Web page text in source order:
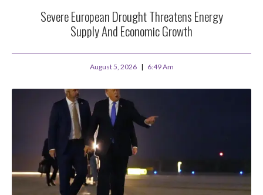
Severe European Drought Threatens Energy
Supply And Economic Growth
August 5, 2026 6:49 Am